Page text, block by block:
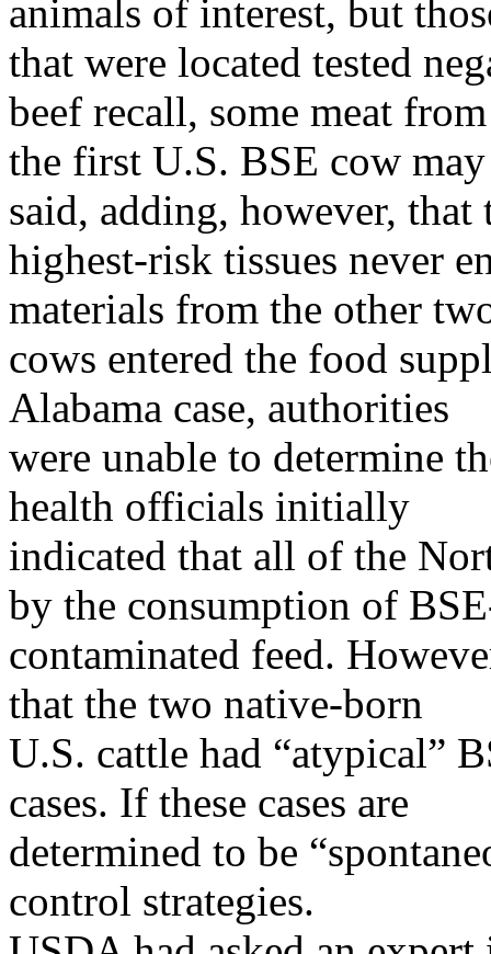
animals of interest, but
that were located tested
beef recall, some meat from
the first U.S. BSE cow
said, adding, however, that
highest-risk tissues never
materials from the other
cows entered the food
Alabama case, authorities
were unable to determine
health officials initially
indicated that all of the
by the consumption of
contaminated feed.
that the two native-born
U.S. cattle had “atypical”
cases. If these cases are
determined to be
control strategies.